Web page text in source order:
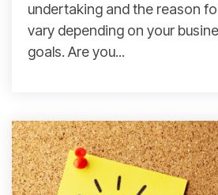
undertaking and the reason
vary depending on your
goals. Are you...